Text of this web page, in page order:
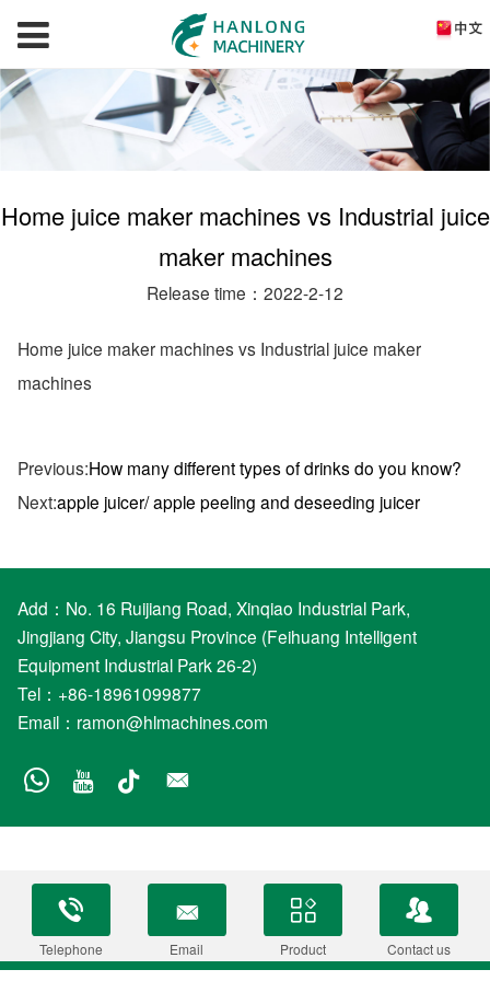
Home juice maker machines vs Industrial juice
maker machines
Release time：2022-2-12
Home juice maker machines vs Industrial juice maker
machines
Previous:How many different types of drinks do you know?
Next:apple juicer/ apple peeling and deseeding juicer
Add：No. 16 Ruijiang Road, Xinqiao Industrial Park,
Jingjiang City, Jiangsu Province (Feihuang Intelligent
Equipment Industrial Park 26-2)
Tel：+86-18961099877
Email： ramon@hlmachines.com
Telephone Email Product Contact us